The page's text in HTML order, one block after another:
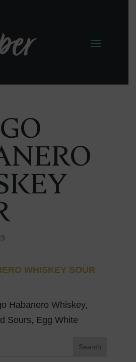
WHISKEY SOUR
Habanero Whiskey,
Sours, Egg White
Search